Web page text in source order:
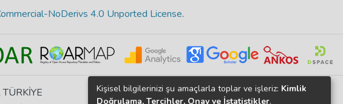
NoDerivs 4.0 Unported License.
Kişisel bilgilerinizi şu amaçlarla toplar ve işleriz: Kimlik
Doğrulama, Tercihler, Onay ve İstatistikler.